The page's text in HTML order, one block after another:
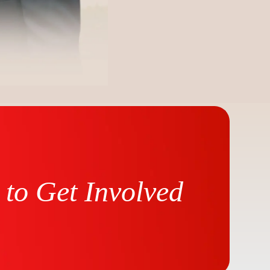
Get Involved